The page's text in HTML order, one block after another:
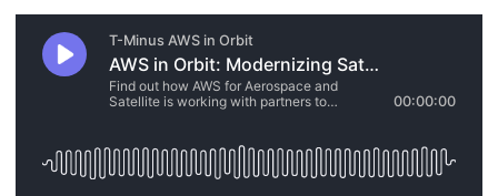
N2K PRO
CISO Perspectives
Podcasts